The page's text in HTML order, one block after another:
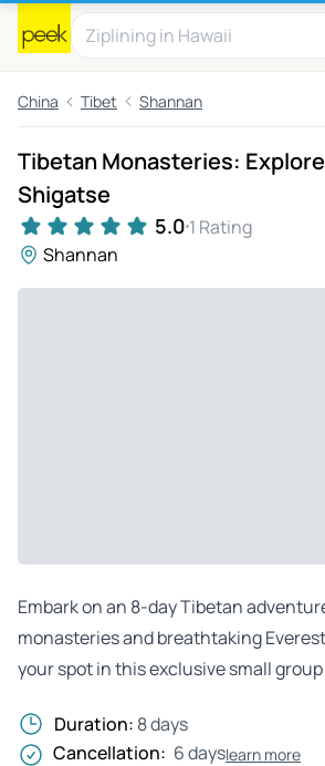
China Tibet Shannan
Tibetan Monasteries:
Shigatse
5.0 1 Rating
Shannan
Embark on an 8-day Tibetan
monasteries and breathtaking
your spot in this exclusive small
Duration: 8 days
Cancellation: 6 dayslearn more